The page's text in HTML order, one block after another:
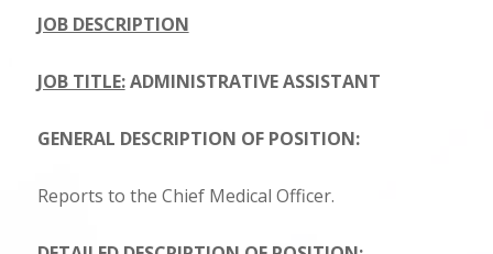
JOB DESCRIPTION
JOB TITLE:ADMINISTRATIVE ASSISTANT
GENERAL DESCRIPTION OF POSITION:
Reports to the Chief Medical Officer.